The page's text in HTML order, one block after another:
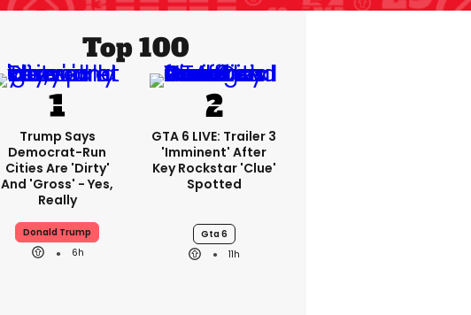
Top 100
Trump Says
Democrat-Run
Cities Are 'dirty'
And 'gross' - Yes,
Really
Donald Trump
6h
GTA 6 LIVE: Trailer 3
'imminent' After
Key Rockstar 'clue'
Spotted
Gta 6
11h